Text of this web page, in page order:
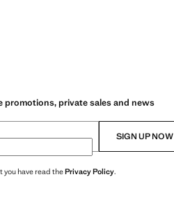
promotions, private sales and news
SIGN UP NOW
you have read thePrivacy Policy.